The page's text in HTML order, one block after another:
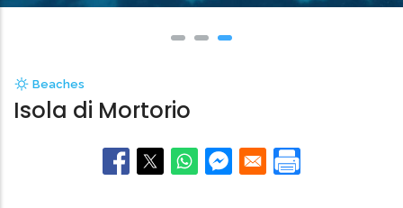
Beaches
Isola di Mortorio